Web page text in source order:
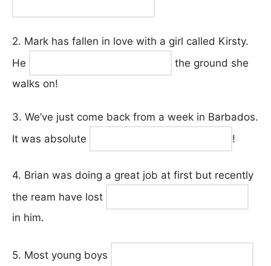
2. Mark has fallen in love with a girl called Kirsty.
He
the ground she
walks on!
3. We’ve just come back from a week in Barbados.
It was absolute
!
4. Brian was doing a great job at first but recently
the ream have lost
in him.
5. Most young boys